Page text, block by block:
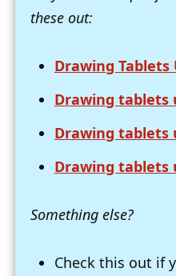
these out:
Drawing Tablets
Drawing tablets
Drawing tablets
Drawing tablets
Something else?
Check this out if